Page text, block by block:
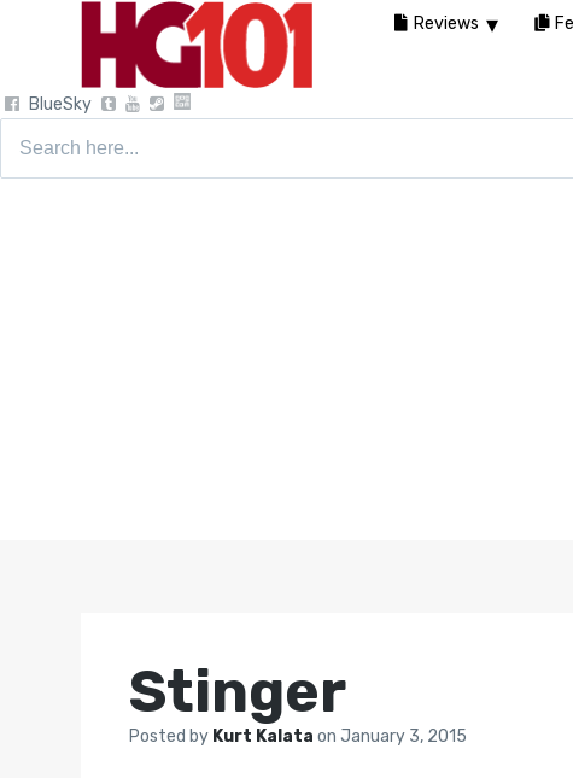
BlueSky
Stinger
Posted by Kurt Kalataon January 3, 2015
Reviews